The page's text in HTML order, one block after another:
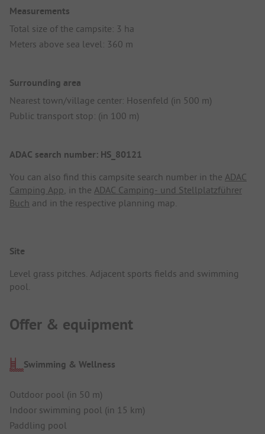
Measurements
Total size of the campsite: 3 ha
Meters above sea level: 360 m
Surrounding area
Nearest town/village center: Hosenfeld (in 500 m)
Public transport stop: (in 100 m)
ADAC search number: HS_80121
You can also find this campsite search number in the ADAC
Camping App, in the ADAC Camping- und Stellplatzführer
Buch and in the respective planning map.
Site
Level grass pitches. Adjacent sports fields and swimming
pool.
Offer & equipment
Swimming & Wellness
Outdoor pool (in 50 m)
Indoor swimming pool (in 15 km)
Paddling pool